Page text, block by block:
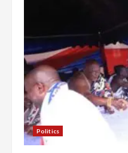
Politics